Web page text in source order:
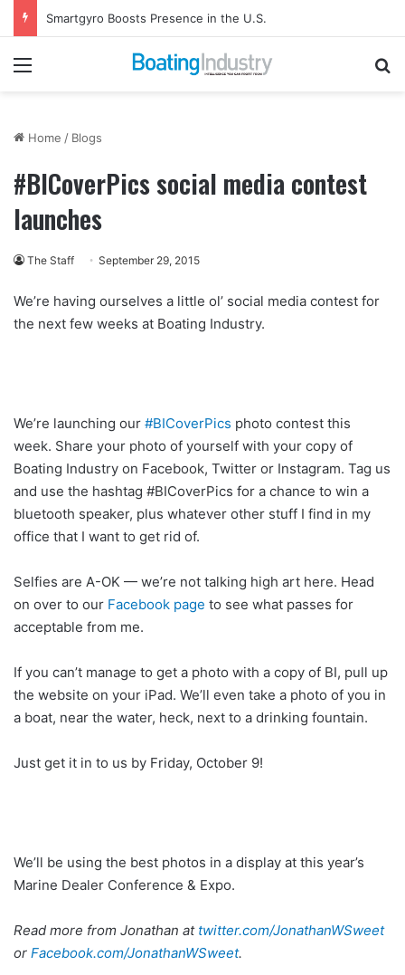
Smartgyro Boosts Presence in the U.S.
Menu
Home / Blogs
#BICoverPics social media contest
launches
The Staff September 29, 2015
We’re having ourselves a little ol’ social media contest for
the next few weeks at Boating Industry.
We’re launching our ‪#‎BICoverPics‬ photo contest this
week. Share your photo of yourself with your copy of
Boating Industry on Facebook, Twitter or Instagram. Tag us
and use the hashtag #BICoverPics for a chance to win a
bluetooth speaker, plus whatever other stuff I find in my
office that I want to get rid of.
Selfies are A-OK — we’re not talking high art here. Head
on over to our Facebook page to see what passes for
acceptable from me.
If you can’t manage to get a photo with a copy of BI, pull up
the website on your iPad. We’ll even take a photo of you in
a boat, near the water, heck, next to a drinking fountain.
Just get it in to us by Friday, October 9!
We’ll be using the best photos in a display at this year’s
Marine Dealer Conference & Expo.
Read more from Jonathan at twitter.com/JonathanWSweet
or Facebook.com/JonathanWSweet.